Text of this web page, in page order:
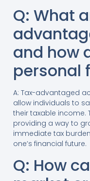
Q: What
and how
personal
A: Tax-advantaged
allow individuals to
their taxable income.
providing a way to
immediate tax
one’s financial future.
Q: How